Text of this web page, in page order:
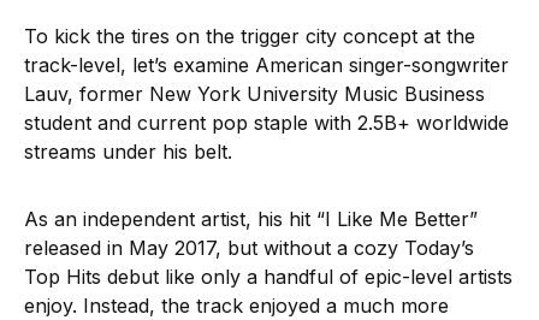
To kick the tires on the trigger city concept at the
track-level, let’s examine American singer-songwriter
Lauv, former New York University Music Business
student and current pop staple with 2.5B+ worldwide
streams under his belt.
As an independent artist, his hit “I Like Me Better”
released in May 2017, but without a cozy Today’s
Top Hits debut like only a handful of epic-level artists
enjoy. Instead, the track enjoyed a much more